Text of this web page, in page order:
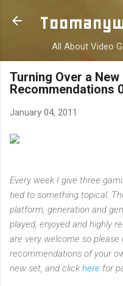
Skip
All About Video
Turning Over a
Recommendations
January 04, 2011
Every week I give three
tied to something topical.
platform, generation and
played, enjoyed and highly
are very welcome so
recommendations of your
new set, and click here for